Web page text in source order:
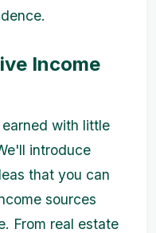
Income
with little
introduce
that you can
sources
From real estate